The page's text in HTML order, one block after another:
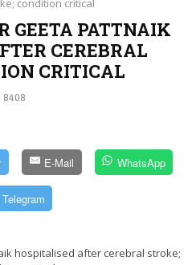
condition critical
GEETA PATTNAIK
CEREBRAL
CRITICAL
8408
E-Mail WhatsApp
Telegram